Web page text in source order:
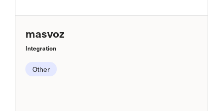
masvoz
Integration
Other